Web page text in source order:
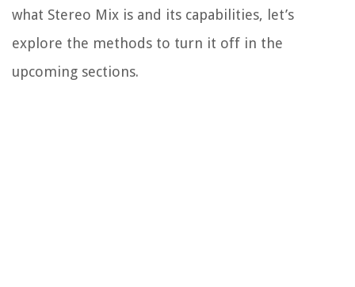
what Stereo Mix is and its capabilities, let’s
explore the methods to turn it off in the
upcoming sections.